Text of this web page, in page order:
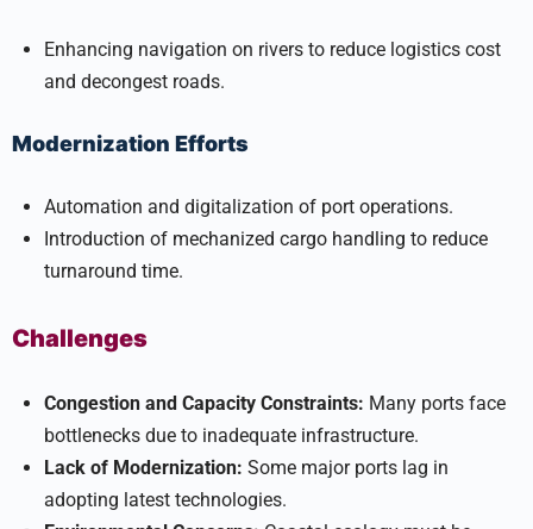
Enhancing navigation on rivers to reduce logistics cost
and decongest roads.
Modernization Efforts
Automation and digitalization of port operations.
Introduction of mechanized cargo handling to reduce
turnaround time.
Challenges
Congestion and Capacity Constraints: Many ports face
bottlenecks due to inadequate infrastructure.
Lack of Modernization: Some major ports lag in
adopting latest technologies.